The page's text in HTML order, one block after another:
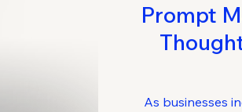
Prompt
As businesses